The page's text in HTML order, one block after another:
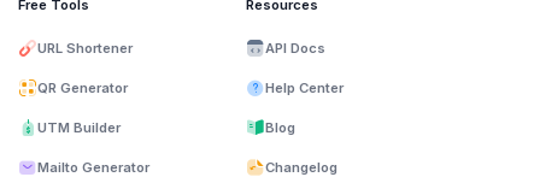
Free Tools
URL Shortener
QR Generator
UTM Builder
Mailto Generator
Resources
API Docs
Help Center
Blog
Changelog